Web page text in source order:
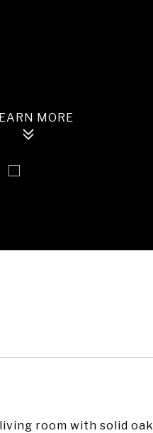
room with solid oak